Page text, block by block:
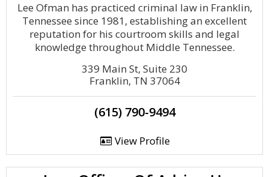
Lee Ofman has practiced criminal law in Franklin,
Tennessee since 1981, establishing an excellent
reputation for his courtroom skills and legal
knowledge throughout Middle Tennessee.
339 Main St, Suite 230
Franklin, TN 37064
(615) 790-9494
View Profile